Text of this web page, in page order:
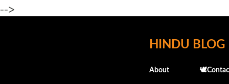
-->
HINDU BLOG
About